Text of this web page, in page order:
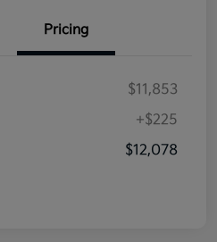
Pricing
$11,853
+$225
$12,078